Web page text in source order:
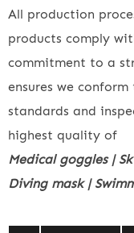
All production
products comply
commitment to a
ensures we
standards and
highest quality of
Medical goggles |
Diving mask |